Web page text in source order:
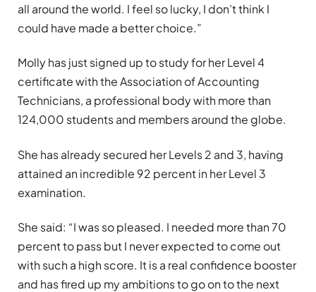
all around the world. I feel so lucky, I don’t think I
could have made a better choice.”
Molly has just signed up to study for her Level 4
certificate with the Association of Accounting
Technicians, a professional body with more than
124,000 students and members around the globe.
She has already secured her Levels 2 and 3, having
attained an incredible 92 percent in her Level 3
examination.
She said: “I was so pleased. I needed more than 70
percent to pass but I never expected to come out
with such a high score. It is a real confidence booster
and has fired up my ambitions to go on to the next